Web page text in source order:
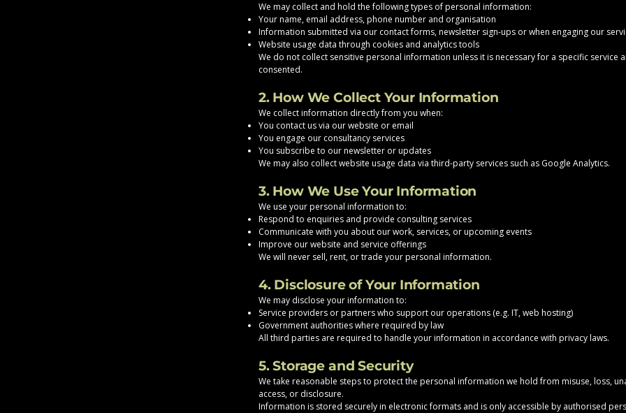
We may collect and hold the following types of personal information:
Your name, email address, phone number and organisation
Information submitted via our contact forms, newsletter sign-ups or when engaging our
Website usage data through cookies and analytics tools
We do not collect sensitive personal information unless it is necessary for a specific service
consented.
2. How We Collect Your Information
We collect information directly from you when:
You contact us via our website or email
You engage our consultancy services
You subscribe to our newsletter or updates
We may also collect website usage data via third-party services such as Google Analytics.
3. How We Use Your Information
We use your personal information to:
Respond to enquiries and provide consulting services
Communicate with you about our work, services, or upcoming events
Improve our website and service offerings
We will never sell, rent, or trade your personal information.
4. Disclosure of Your Information
We may disclose your information to:
Service providers or partners who support our operations (e.g. IT, web hosting)
Government authorities where required by law
All third parties are required to handle your information in accordance with privacy laws.
5. Storage and Security
We take reasonable steps to protect the personal information we hold from misuse, loss,
access, or disclosure.
Information is stored securely in electronic formats and is only accessible by authorised